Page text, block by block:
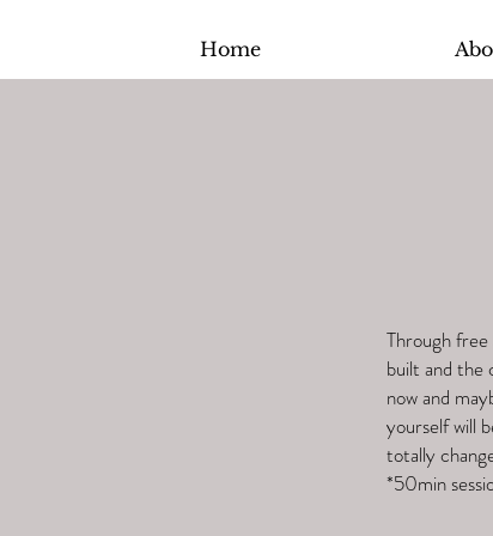
Home
Through
built and the
now and
yourself will
totally
*50min